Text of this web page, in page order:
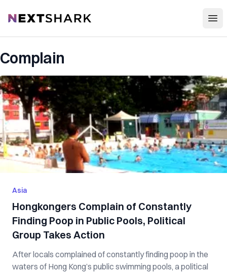
NextShark
Complain
Asia
Hongkongers Complain of Constantly
Finding Poop in Public Pools, Political
Group Takes Action
After locals complained of constantly finding poop in the
waters of Hong Kong’s public swimming pools, a political